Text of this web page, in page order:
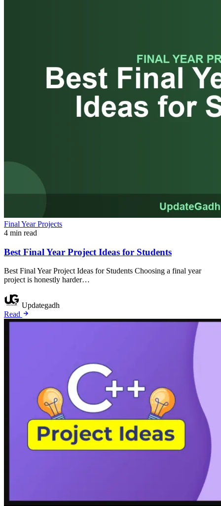
Final Year Projects
4 min read
Best Final Year Project Ideas for Students
Best Final Year Project Ideas for Students Choosing a final year
project is honestly harder…
Updategadh
Read